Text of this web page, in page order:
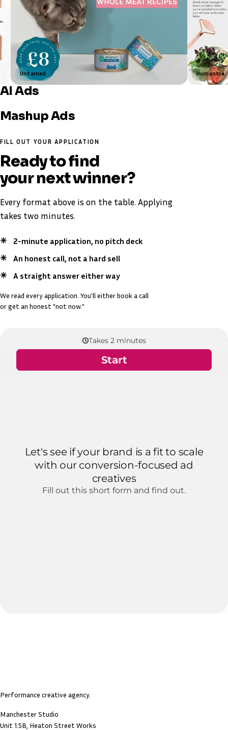
Untamed Humantra
AI Ads
Mashup Ads
Top Ad
FILL OUT YOUR APPLICATION
Ready to find
your next winner?
Every format above is on the table. Applying
takes two minutes.
2-minute application, no pitch deck
An honest call, not a hard sell
A straight answer either way
We read every application. You'll either book a call
or get an honest "not now."
Performance creative agency.
Manchester Studio
Unit 1.5B, Heaton Street Works